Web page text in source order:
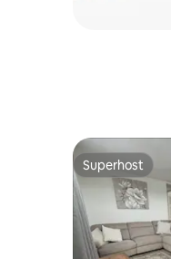
Superhost
Superhost